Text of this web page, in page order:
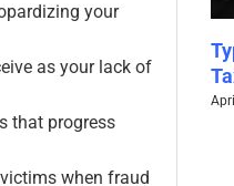
your
as your lack of
that progress
when fraud
Types Of Scams – A
Taxonomy